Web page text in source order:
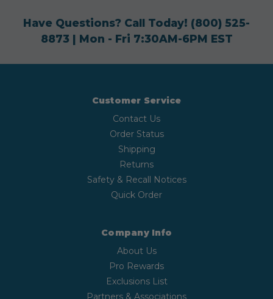
Have Questions? Call Today! (800) 525-
8873| Mon - Fri 7:30AM-6PM EST
Customer Service
Contact Us
Order Status
Shipping
Returns
Safety & Recall Notices
Quick Order
Company Info
About Us
Pro Rewards
Exclusions List
Partners & Associations